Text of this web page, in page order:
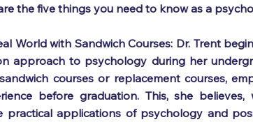
the five things you need to know as a
World with Sandwich Courses: Dr. Trent
approach to psychology during her
courses or replacement courses,
before graduation. This, she
practical applications of psychology and